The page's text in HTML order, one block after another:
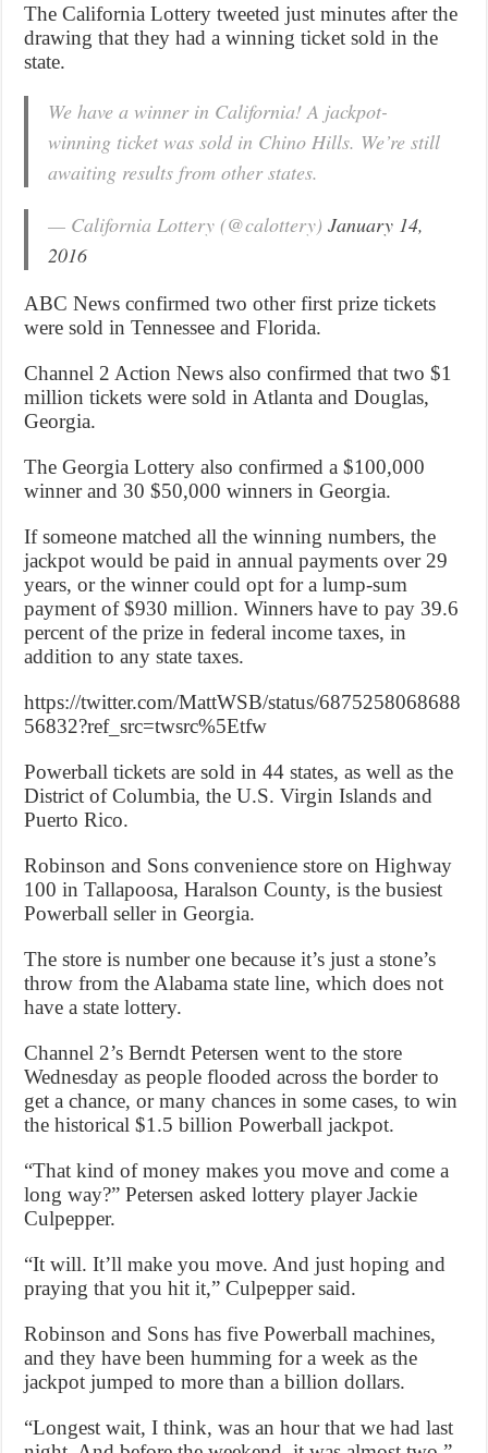
The California Lottery tweeted just minutes after the
drawing that they had a winning ticket sold in the
state.
We have a winner in California! A jackpot-
winning ticket was sold in Chino Hills. We’re still
awaiting results from other states.
— California Lottery (@calottery)January 14,
2016
ABC News confirmed two other first prize tickets
were sold in Tennessee and Florida.
Channel 2 Action News also confirmed that two $1
million tickets were sold in Atlanta and Douglas,
Georgia.
The Georgia Lottery also confirmed a $100,000
winner and 30 $50,000 winners in Georgia.
If someone matched all the winning numbers, the
jackpot would be paid in annual payments over 29
years, or the winner could opt for a lump-sum
payment of $930 million. Winners have to pay 39.6
percent of the prize in federal income taxes, in
addition to any state taxes.
https://twitter.com/MattWSB/status/6875258068688
56832?ref_src=twsrc%5Etfw
Powerball tickets are sold in 44 states, as well as the
District of Columbia, the U.S. Virgin Islands and
Puerto Rico.
Robinson and Sons convenience store on Highway
100 in Tallapoosa, Haralson County, is the busiest
Powerball seller in Georgia.
The store is number one because it’s just a stone’s
throw from the Alabama state line, which does not
have a state lottery.
Channel 2’s Berndt Petersen went to the store
Wednesday as people flooded across the border to
get a chance, or many chances in some cases, to win
the historical $1.5 billion Powerball jackpot.
“That kind of money makes you move and come a
long way?” Petersen asked lottery player Jackie
Culpepper.
“It will. It’ll make you move. And just hoping and
praying that you hit it,” Culpepper said.
Robinson and Sons has five Powerball machines,
and they have been humming for a week as the
jackpot jumped to more than a billion dollars.
“Longest wait, I think, was an hour that we had last